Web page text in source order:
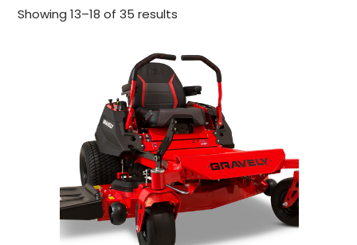
Showing 13–18 of 35 results